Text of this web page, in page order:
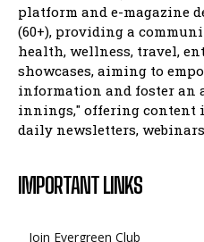
platform and e-magazine
(60+), providing a
health, wellness, travel,
showcases, aiming to
information and foster an
innings," offering content
daily newsletters,
IMPORTANT LINKS
Join Evergreen Club